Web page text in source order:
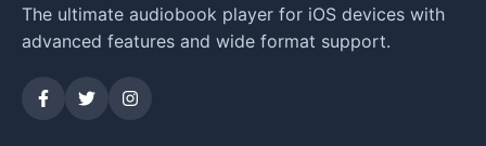
The ultimate audiobook player for iOS devices with
advanced features and wide format support.